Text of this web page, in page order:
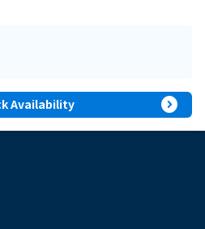
Availability expand_circle_right